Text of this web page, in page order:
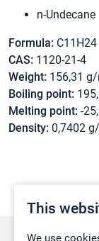
This
We use
n-Undecane
Formula: C11H24
CAS: 1120-21-4
Weight: 156,31
Boiling point:
Melting point: -
Density: 0,7402